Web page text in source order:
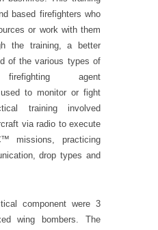
based firefighters who
or work with them
the training, a better
of the various types of
agent
used to monitor or fight
training involved
via radio to execute
missions, practicing
drop types and
component were 3
wing bombers. The